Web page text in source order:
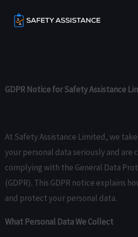
GDPR Notice for Safety Assistance
At Safety Assistance Limited, we
your personal data seriously and are
complying with the General Data
(GDPR). This GDPR notice explains
and protect your personal data.
What Personal Data We Collect